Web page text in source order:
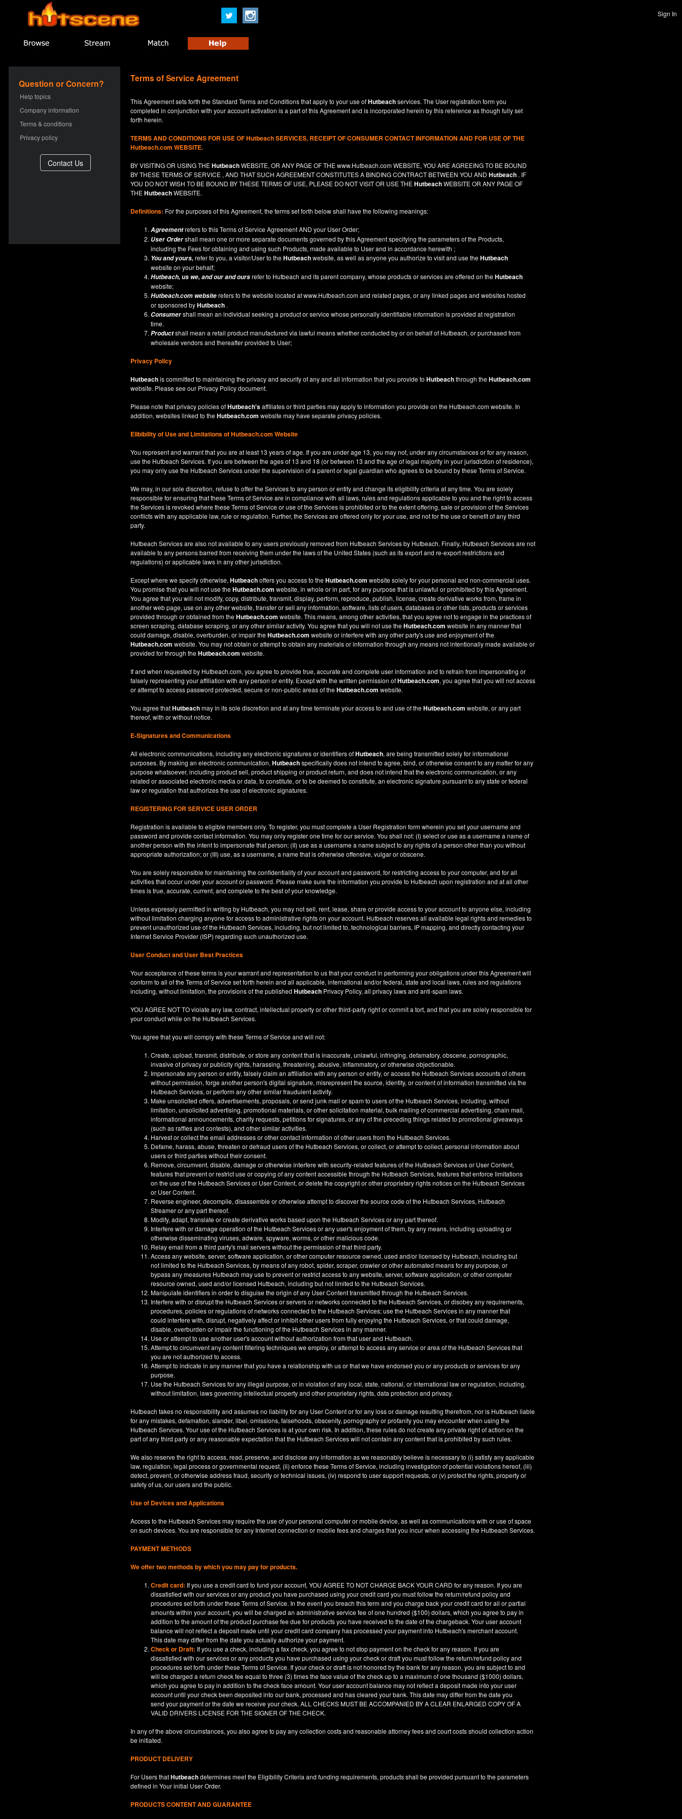
Sign In
Question or Concern?
Help topics
Company information
Terms & conditions
Privacy policy
Terms of Service Agreement
This Agreement sets forth the Standard Terms and Conditions that apply to your use ofHutbeachservices. The User registration form you
completed in conjunction with your account activation is a part of this Agreement and is incorporated herein by this reference as though fully set
forth herein.
TERMS AND CONDITIONS FOR USE OFHutbeachSERVICES, RECEIPT OF CONSUMER CONTACT INFORMATION AND FOR USE OF THE
Hutbeach.com WEBSITE.
BY VISITING OR USING THEHutbeachWEBSITE, OR ANY PAGE OF THEwww.Hutbeach.comWEBSITE, YOU ARE AGREEING TO BE BOUND
BY THESE TERMS OF SERVICE , AND THAT SUCH AGREEMENT CONSTITUTES A BINDING CONTRACT BETWEEN YOU AND Hutbeach . IF
YOU DO NOTWISH TO BE BOUND BY THESE TERMS OF USE, PLEASE DO NOT VISIT OR USE THEHutbeachWEBSITE OR ANY PAGE OF
THEHutbeachWEBSITE.
Definitions: For the purposes of this Agreement, the terms set forth below shall have the following meanings:
Agreementrefers to this Terms of Service Agreement AND your User Order;
User Ordershall mean one or more separate documents governed by this Agreement specifying the parameters of the Products,
including the Fees for obtaining and using such Products, made available to User and in accordance herewith ;
You and yours,refer to you, a visitor/User to theHutbeachwebsite, as well as anyone you authorize to visit and use theHutbeach
website on your behalf;
Hutbeach, us we, and our and oursrefer to Hutbeach and its parent company, whose products or services are offered on theHutbeach
website;
Hutbeach.com websiterefers to the website located atwww.Hutbeach.comand related pages, or any linked pages and websites hosted
or sponsored byHutbeach .
Consumershall mean an individual seeking a product or service whose personally identifiable information is provided at registration
time.
Productshall mean a retail product manufactured via lawful means whether conducted by or on behalf of Hutbeach, or purchased from
wholesale vendors and thereafter provided to User;
Privacy Policy
Hutbeachis committed to maintaining the privacy and security of any and all information that you provide to Hutbeachthrough theHutbeach.com
website. Please see our Privacy Policydocument.
Please note that privacy policies ofHutbeach'saffiliates or third parties may apply to information you provide on the Hutbeach.com website. In
addition, websites linked to theHutbeach.com website may have separate privacy policies.
Elibibility of Useand Limitations of Hutbeach.com Website
You represent and warrant that you are at least 13 years of age. If you are under age 13, you may not, under any circumstances or for any reason,
use the Hutbeach Services. If you are between the ages of 13 and 18 (or between 13 and the age of legal majority in your jurisdiction of residence),
you may only use the Hutbeach Services under the supervision of a parent or legal guardian who agrees to be bound by these Terms of Service.
We may, in our sole discretion, refuse to offer the Services to any person or entity and change its eligibility criteria at any time. You are solely
responsible for ensuring that these Terms of Service are in compliance with all laws, rules and regulations applicable to you and the right to access
the Services is revoked where these Terms of Service or use of the Services is prohibited or to the extent offering, sale or provision of the Services
conflicts with any applicable law, rule or regulation. Further, the Services are offered only for your use, and not for the use or benefit of any third
party.
Hutbeach Services are also not available to any users previously removed from Hutbeach Services by Hutbeach. Finally, Hutbeach Services are not
available to any persons barred from receiving them under the laws of the United States (such as its export and re-export restrictions and
regulations) or applicable laws in any other jurisdiction.
Except where we specify otherwise, Hutbeachoffers you access to theHutbeach.com website solely for your personal and non-commercial uses.
You promise that you will not use theHutbeach.com website, in whole or in part, for any purpose that is unlawful or prohibited by this Agreement.
You agree that you will not modify, copy, distribute, transmit, display, perform, reproduce, publish, license, create derivative works from, frame in
another web page, use on any other website, transfer or sell any information, software, lists of users, databases or other lists, products or services
provided through or obtained from theHutbeach.com website. This means, among other activities, that you agree not to engage in the practices of
screen scraping, database scraping, or any other similar activity. You agree that you will not use theHutbeach.com website in any manner that
could damage, disable, overburden, or impair theHutbeach.com website or interfere with any other party's use and enjoyment of the
Hutbeach.com website. You may not obtain or attempt to obtain any materials or information through any means not intentionally made available or
provided for through theHutbeach.com website.
If and when requested by Hutbeach.com, you agree to provide true, accurate and complete user information and to refrain from impersonating or
falsely representing your affiliation with any person or entity. Except with the written permission ofHutbeach.com, you agree that you will not access
or attempt to access password protected, secure or non-public areas of theHutbeach.com website.
You agree thatHutbeachmay in its sole discretion and at any time terminate your access to and use of theHutbeach.com website, or any part
thereof, with or without notice.
E-Signatures and Communications
All electronic communications, including any electronic signatures or identifiers ofHutbeach, are being transmitted solely for informational
purposes. By making an electronic communication, Hutbeachspecifically does not intend to agree, bind, or otherwise consent to any matter for any
purpose whatsoever, including product sell, product shipping or product return, and does not intend that the electronic communication, or any
related or associated electronic media or data, to constitute, or to be deemed to constitute, an electronic signature pursuant to any state or federal
law or regulation that authorizes the use of electronic signatures.
REGISTERING FOR SERVICE USER ORDER
Registration is available to eligible members only. To register, you must complete a User Registration form wherein you set your username and
password and provide contact information. You may only register one time for our service. You shall not: (I) select or use as a username a name of
another person with the intent to impersonate that person; (II) use as a username a name subject to any rights of a person other than you without
appropriate authorization; or (III) use, as a username, a name that is otherwise offensive, vulgar or obscene.
You are solely responsible for maintaining the confidentiality of your account and password, for restricting access to your computer, and for all
activities that occur under your account or password. Please make sure the information you provide to Hutbeach upon registration and at all other
times is true, accurate, current, and complete to the best of your knowledge.
Unless expressly permitted in writing by Hutbeach, you may not sell, rent, lease, share or provide access to your account to anyone else, including
without limitation charging anyone for access to administrative rights on your account. Hutbeach reserves all available legal rights and remedies to
prevent unauthorized use of the Hutbeach Services, including, but not limited to, technological barriers, IP mapping, and directly contacting your
Internet Service Provider (ISP) regarding such unauthorized use.
User Conduct and User Best Practices
Your acceptance of these terms is your warrant and representation to us that your conduct in performing your obligations under this Agreement will
conform to all of the Terms of Service set forth herein and all applicable, international and/or federal, state and local laws, rules and regulations
including, without limitation, the provisions of the published Hutbeach Privacy Policy, all privacy laws and anti-spam laws.
YOU AGREE NOT TO violate any law, contract, intellectual property or other third-party right or commit a tort, and that you are solely responsible for
your conduct while on the Hutbeach Services.
You agree that you will comply with these Terms of Service and will not:
Create, upload, transmit, distribute, or store any content that is inaccurate, unlawful, infringing, defamatory, obscene, pornographic,
invasive of privacy or publicity rights, harassing, threatening, abusive, inflammatory, or otherwise objectionable.
Impersonate any person or entity, falsely claim an affiliation with any person or entity, or access the Hutbeach Services accounts of others
without permission, forge another person's digital signature, misrepresent the source, identity, or content of information transmitted via the
Hutbeach Services, or perform any other similar fraudulent activity.
Make unsolicited offers, advertisements, proposals, or send junk mail or spam to users of the Hutbeach Services, including, without
limitation, unsolicited advertising, promotional materials, or other solicitation material, bulk mailing of commercial advertising, chain mail,
informational announcements, charity requests, petitions for signatures, or any of the preceding things related to promotional giveaways
(such as raffles and contests), and other similar activities.
Harvest or collect the email addresses or other contact information of other users from the Hutbeach Services.
Defame, harass, abuse, threaten or defraud users of the Hutbeach Services, or collect, or attempt to collect, personal information about
users or third parties without their consent.
Remove, circumvent, disable, damage or otherwise interfere with security-related features of the Hutbeach Services or User Content,
features that prevent or restrict use or copying of any content accessible through the Hutbeach Services, features that enforce limitations
on the use of the Hutbeach Services or User Content, or delete the copyright or other proprietary rights notices on the Hutbeach Services
or User Content.
Reverse engineer, decompile, disassemble or otherwise attempt to discover the source code of the Hutbeach Services, Hutbeach
Streamer or any part thereof.
Modify, adapt, translate or create derivative works based upon the Hutbeach Services or any part thereof.
Interfere with or damage operation of the Hutbeach Services or any user's enjoyment of them, by any means, including uploading or
otherwise disseminating viruses, adware, spyware, worms, or other malicious code.
Relay email from a third party's mail servers without the permission of that third party.
Access any website, server, software application, or other computer resource owned, used and/or licensed by Hutbeach, including but
not limited to the Hutbeach Services, by means of any robot, spider, scraper, crawler or other automated means for any purpose, or
bypass any measures Hutbeach may use to prevent or restrict access to any website, server, software application, or other computer
resource owned, used and/or licensed Hutbeach, including but not limited to the Hutbeach Services.
Manipulate identifiers in order to disguise the origin of any User Content transmitted through the Hutbeach Services.
Interfere with or disrupt the Hutbeach Services or servers or networks connected to the Hutbeach Services, or disobey any requirements,
procedures, policies or regulations of networks connected to the Hutbeach Services; use the Hutbeach Services in any manner that
could interfere with, disrupt, negatively affect or inhibit other users from fully enjoying the Hutbeach Services, or that could damage,
disable, overburden or impair the functioning of the Hutbeach Services in any manner.
Use or attempt to use another user's account without authorization from that user and Hutbeach.
Attempt to circumvent any content filtering techniques we employ, or attempt to access any service or area of the Hutbeach Services that
you are not authorized to access.
Attempt to indicate in any manner that you have a relationship with us or that we have endorsed you or any products or services for any
purpose.
Use the Hutbeach Services for any illegal purpose, or in violation of any local, state, national, or international law or regulation, including,
without limitation, laws governing intellectual property and other proprietary rights, data protection and privacy.
Hutbeach takes no responsibility and assumes no liability for any User Content or for any loss or damage resulting therefrom, nor is Hutbeach liable
for any mistakes, defamation, slander, libel, omissions, falsehoods, obscenity, pornography or profanity you may encounter when using the
Hutbeach Services. Your use of the Hutbeach Services is at your own risk. In addition, these rules do not create any private right of action on the
part of any third party or any reasonable expectation that the Hutbeach Services will not contain any content that is prohibited by such rules.
We also reserve the right to access, read, preserve, and disclose any information as we reasonably believe is necessary to (i) satisfy any applicable
law, regulation, legal process or governmental request, (ii) enforce these Terms of Service, including investigation of potential violations hereof, (iii)
detect, prevent, or otherwise address fraud, security or technical issues, (iv) respond to user support requests, or (v) protect the rights, property or
safety of us, our users and the public.
Use of Devices and Applications
Access to the Hutbeach Services may require the use of your personal computer or mobile device, as well as communications with or use of space
on such devices. You are responsible for any Internet connection or mobile fees and charges that you incur when accessing the Hutbeach Services.
PAYMENT METHODS
We offer two methods by which you may pay for products.
Credit card: If you use a credit card to fund your account, YOU AGREE TO NOT CHARGE BACK YOUR CARD for any reason. If you are
dissatisfied with our services or any product you have purchased using your credit card you must follow the return/refund policy and
procedures set forth under these Terms of Service. In the event you breach this term and you charge back your credit card for all or partial
amounts within your account, you will be charged an administrative service fee of one hundred ($100) dollars, which you agree to pay in
addition to the amount of the product purchase fee due for products you have received to the date of the chargeback. Your user account
balance will not reflect a deposit made until your credit card company has processed your payment into Hutbeach's merchant account.
This date may differ from the date you actually authorize your payment.
Check or Draft: If you use a check, including a fax check, you agree to not stop payment on the check for any reason. If you are
dissatisfied with our services or any products you have purchased using your check or draft you must follow the return/refund policy and
procedures set forth under these Terms of Service. If your check or draft is not honored by the bank for any reason, you are subject to and
will be charged a return check fee equal to three (3) times the face value of the check up to a maximum of one thousand ($1000) dollars,
which you agree to pay in addition to the check face amount. Your user account balance may not reflect a deposit made into your user
account until your check been deposited into our bank, processed and has cleared your bank. This date may differ from the date you
send your payment or the date we receive your check. ALL CHECKS MUST BE ACCOMPANIED BY A CLEAR ENLARGED COPY OF A
VALID DRIVERS LICENSE FOR THE SIGNER OF THE CHECK.
In any of the above circumstances, you also agree to pay any collection costs and reasonable attorney fees and court costs should collection action
be initiated.
PRODUCT DELIVERY
For Users thatHutbeachdetermines meet the Eligibility Criteria and funding requirements, products shall be provided pursuant to the parameters
defined in Yourinitial User Order.
PRODUCTS CONTENT AND GUARANTEE